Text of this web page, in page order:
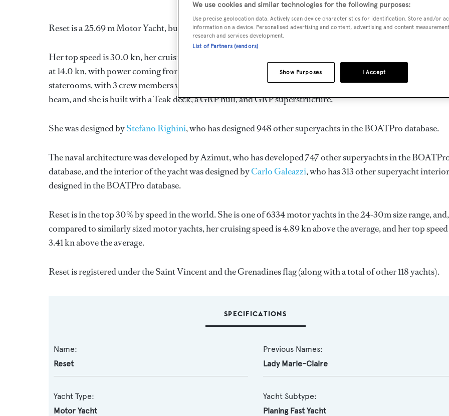
Reset is a 25.69 m Motor Yacht, built in Italy byAzimutand delivered in 2011. She is one of 4 82 yachts.
Her top speed is 30.0 kn, her cruising speed is 27.0 kn, and she boasts a maximum cruising range of 400.0
at 14.0 kn, with power coming from two Caterpillar diesel engines. She can accommodate up to 8 guests in 4
staterooms, with 3 crew members waiting on their every need. She has a gross tonnage of 110.0 GT and a
beam, and she is built with a Teak deck, a GRP hull, and GRP superstructure.
She was designed byStefano Righini, who has designed 948 other superyachts in the BOATPro database.
The naval architecture was developed byAzimut, who has developed 747 other superyachts in the
database, and the interior of the yacht was designed byCarlo Galeazzi, who has 313 other superyacht
designed in the BOATPro database.
Reset is in the top 30% by speed in the world. She is one of 6334 motor yachts in the 24-30m size range, and,
compared to similarly sized motor yachts, her cruising speed is 4.89 kn above the average, and her top speed
3.41 kn above the average.
Reset is registered under the Saint Vincent and the Grenadines flag (along with a total of other 118 yachts).
SPECIFICATIONS
Name:
Reset
Previous Names:
Lady Marie-Claire
Yacht Type:
Motor Yacht
Yacht Subtype:
Planing Fast Yacht
We use cookies and similar technologies for the following purposes:
Use precise geolocation data. Actively scan device characteristics for identification. Store and/or
information on a device. Personalised advertising and content, advertising and content
research and services development.
List of Partners (vendors)
I Accept
Show Purposes